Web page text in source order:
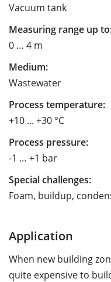
Vacuum tank
Measuring range up
0 … 4 m
Medium:
Wastewater
Process temperature:
+10 ... +30 °C
Process pressure:
-1 … +1 bar
Special challenges:
Foam, buildup,
Application
When new building
quite expensive to